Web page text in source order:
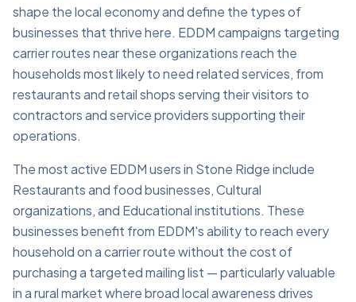
shape the local economy and define the types of
businesses that thrive here. EDDM campaigns targeting
carrier routes near these organizations reach the
households most likely to need related services, from
restaurants and retail shops serving their visitors to
contractors and service providers supporting their
operations.
The most active EDDM users in Stone Ridge include
Restaurants and food businesses, Cultural
organizations, and Educational institutions. These
businesses benefit from EDDM's ability to reach every
household on a carrier route without the cost of
purchasing a targeted mailing list — particularly valuable
in a rural market where broad local awareness drives